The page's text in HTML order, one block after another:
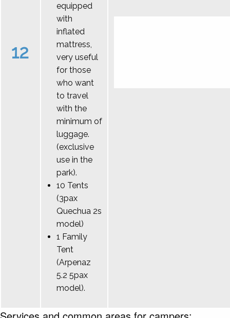
12
equipped
with
inflated
mattress,
very useful
for those
who want
to travel
with the
minimum of
luggage.
(exclusive
use in the
park).
10 Tents
(3pax
Quechua 2s
model)
1 Family
Tent
(Arpenaz
5.2 5pax
model).